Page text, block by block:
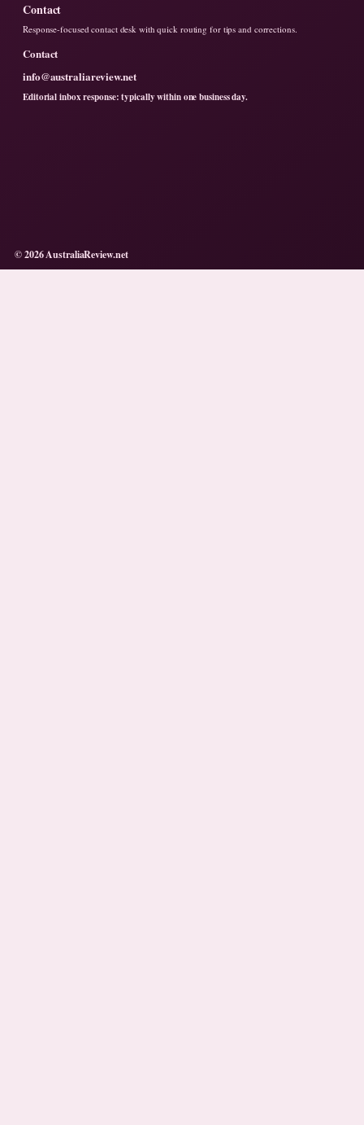
Contact
Response-focused contact desk with quick routing for tips and corrections.
Contact
info@australiareview.net
Editorial inbox response: typically within one business day.
© 2026 AustraliaReview.net